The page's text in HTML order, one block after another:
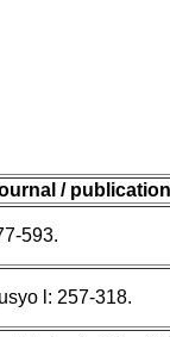
/ publication
593.
l: 257-318.